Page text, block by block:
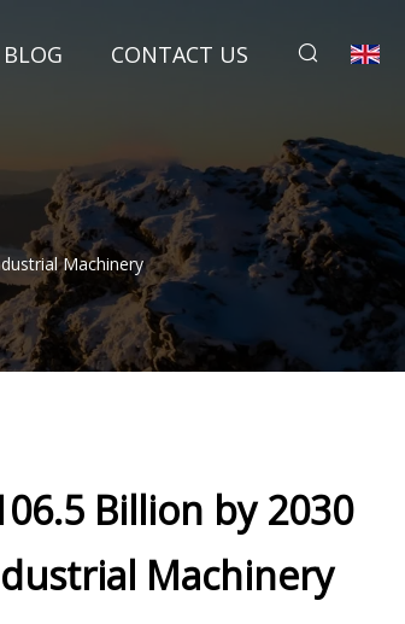
BLOG CONTACT US
Machinery
Billion by 2030
Machinery